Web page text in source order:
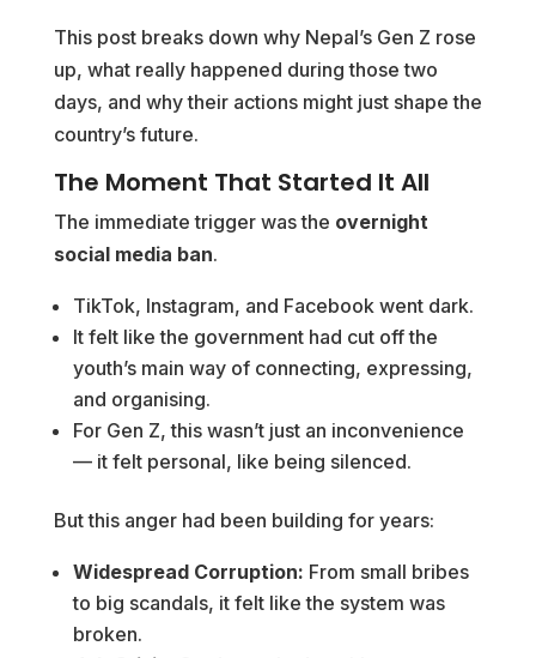
This post breaks down why Nepal’s Gen Z rose
up, what really happened during those two
days, and why their actions might just shape the
country’s future.
The Moment That Started It All
The immediate trigger was the overnight
social media ban.
TikTok, Instagram, and Facebook went dark.
It felt like the government had cut off the
youth’s main way of connecting, expressing,
and organising.
For Gen Z, this wasn’t just an inconvenience
— it felt personal, like being silenced.
But this anger had been building for years:
Widespread Corruption: From small bribes
to big scandals, it felt like the system was
broken.